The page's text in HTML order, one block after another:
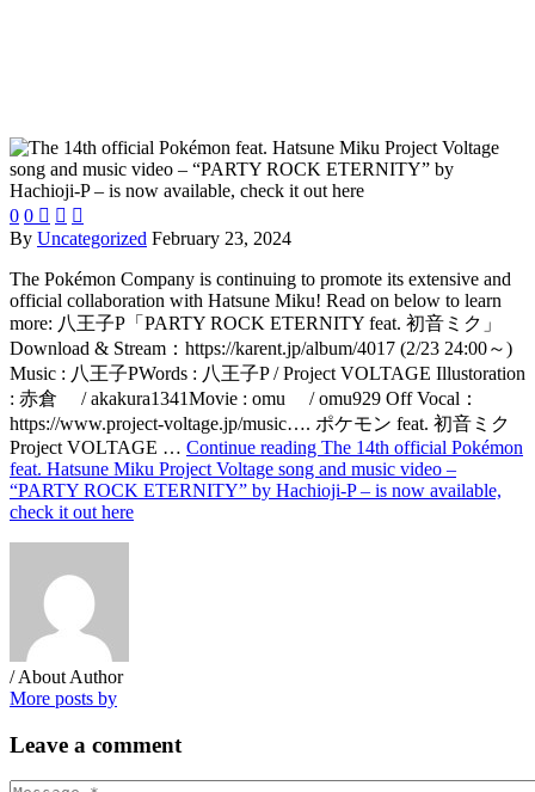
0 0   
By Uncategorized February 23, 2024
The Pokémon Company is continuing to promote its extensive and
official collaboration with Hatsune Miku! Read on below to learn
more: 八王子P「PARTY ROCK ETERNITY feat. 初音ミク」
Download & Stream：https://karent.jp/album/4017 (2/23 24:00～)
Music : 八王子PWords : 八王子P / Project VOLTAGE Illustoration
: 赤倉 / akakura1341Movie : omu / omu929 Off Vocal：
https://www.project-voltage.jp/music…. ポケモン feat. 初音ミク
Project VOLTAGE … Continue reading The 14th official Pokémon
feat. Hatsune Miku Project Voltage song and music video –
“PARTY ROCK ETERNITY” by Hachioji-P – is now available,
check it out here
/ About Author
More posts by
Leave a comment